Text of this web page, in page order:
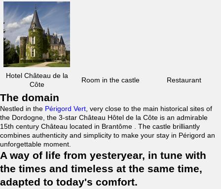
Hotel Château de la
Côte
Room in the castle Restaurant
The domain
Nestled in the Périgord Vert , very close to the main historical sites of
the Dordogne, the 3-star Château Hôtel de la Côte is an admirable
15th century Château located in Brantôme . The castle brilliantly
combines authenticity and simplicity to make your stay in Périgord an
unforgettable moment.
A way of life from yesteryear, in tune with
the times and timeless at the same time,
adapted to today's comfort.